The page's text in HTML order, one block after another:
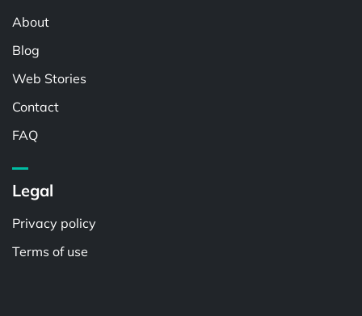
About
Blog
Web Stories
Contact
FAQ
Legal
Privacy policy
Terms of use